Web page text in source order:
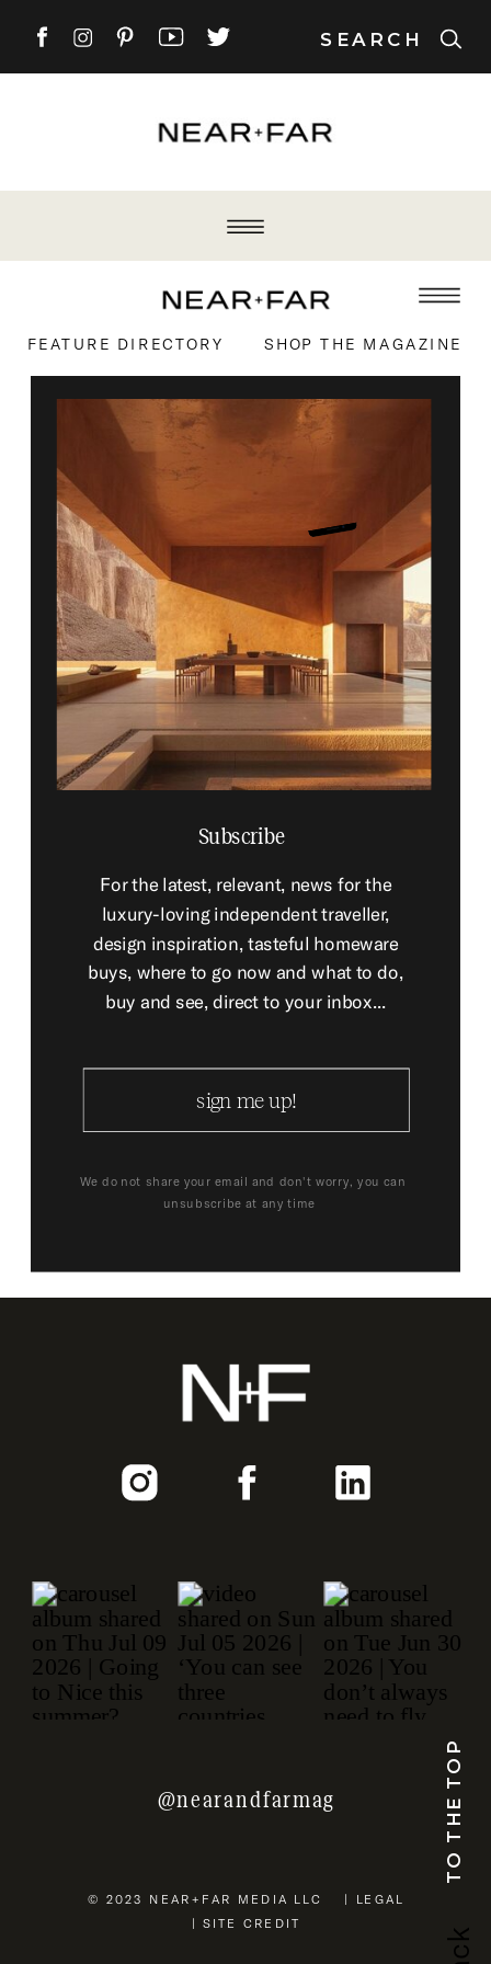
SEARCH
FEATURE DIRECTORY SHOP THE MAGAZINE
We do not share your email and don't worry, you can
unsubscribe at any time
For the latest, relevant, news for the
luxury-loving independent traveller,
design inspiration, tasteful homeware
buys, where to go now and what to do,
buy and see, direct to your inbox...
Subscribe
sign me up!
TO THE TOP
@nearandfarmag
© 2023 NEAR+FAR MEDIA LLC | LEGAL
| SITE CREDIT